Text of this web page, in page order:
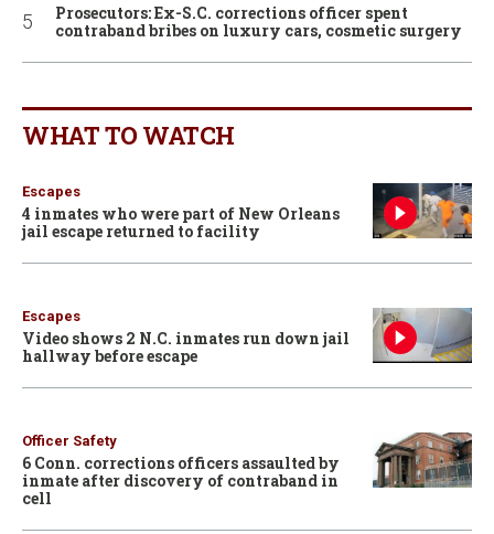
Prosecutors: Ex-S.C. corrections officer spent
contraband bribes on luxury cars, cosmetic surgery
WHAT TO WATCH
Escapes
4 inmates who were part of New Orleans
jail escape returned to facility
Escapes
Video shows 2 N.C. inmates run down jail
hallway before escape
Officer Safety
6 Conn. corrections officers assaulted by
inmate after discovery of contraband in
cell